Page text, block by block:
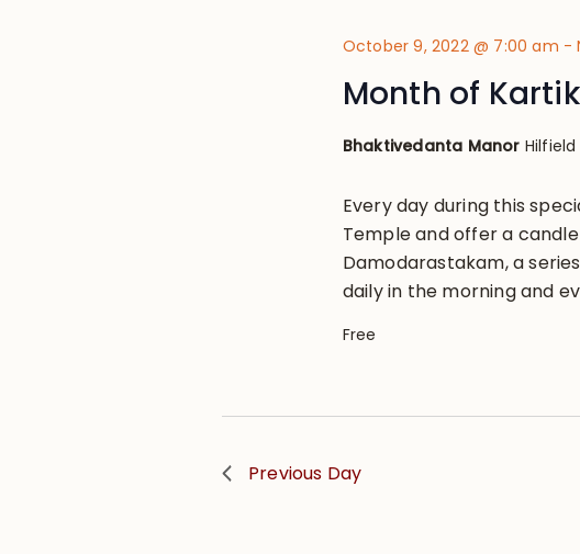
October 9, 2022 @ 7:00 am -
Month of Kartik
Bhaktivedanta Manor
Every day during this
Temple and offer a
Damodarastakam, a
daily in the morning and
Free
Previous Day